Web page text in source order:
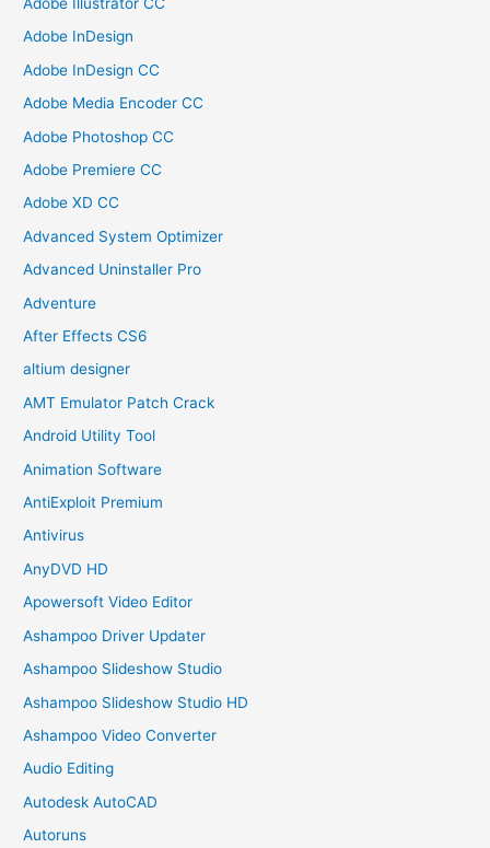
Adobe InDesign
Adobe InDesign CC
Adobe Media Encoder CC
Adobe Photoshop CC
Adobe Premiere CC
Adobe XD CC
Advanced System Optimizer
Advanced Uninstaller Pro
Adventure
After Effects CS6
altium designer
AMT Emulator Patch Crack
Android Utility Tool
Animation Software
AntiExploit Premium
Antivirus
AnyDVD HD
Apowersoft Video Editor
Ashampoo Driver Updater
Ashampoo Slideshow Studio
Ashampoo Slideshow Studio HD
Ashampoo Video Converter
Audio Editing
Autodesk AutoCAD
Autoruns